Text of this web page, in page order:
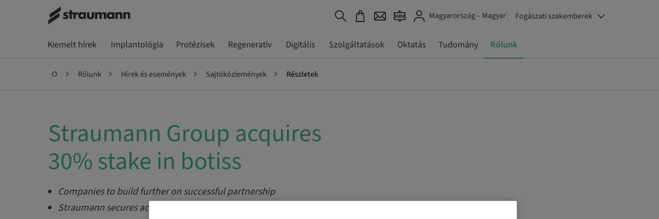
Magyarország – Magyar Fogászati szakemberek
Kiemelt hírek Implantológia Protézisek Regeneratív Digitális Szolgáltatások Oktatás Tudomány Rólunk
Rólunk Hírek és események Sajtóközlemények Részletek
Straumann Group acquires
30% stake in botiss
Companies to build further on successful partnership
Straumann secures access to botiss’ technology and tightens cooperation